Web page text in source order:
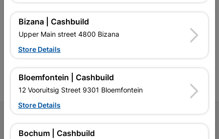
Southern Africa’s largest
retailer of building materials
and related products.
Competitive prices, expert
advice, and support for
contractors, DIYers, and
Cashbuild Xtra offers more
competitive prices, expert
Follow Us
Bizana | Cashbuild
Upper Main street 4800 Bizana
Store Details
Bloemfontein | Cashbuild
12 Vooruitsig Street 9301 Bloemfontein
Store Details
Bochum | Cashbuild